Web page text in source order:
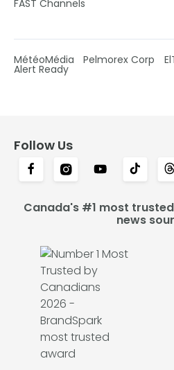
FAST Channels
MétéoMédia Pelmorex Corp
Alert Ready
Follow Us
Canada's #1 most
news